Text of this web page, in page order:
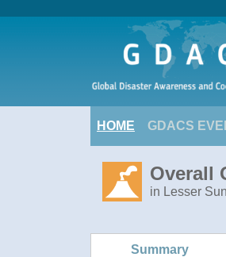
HOME GDACS
Overall
in Lesser
Summary